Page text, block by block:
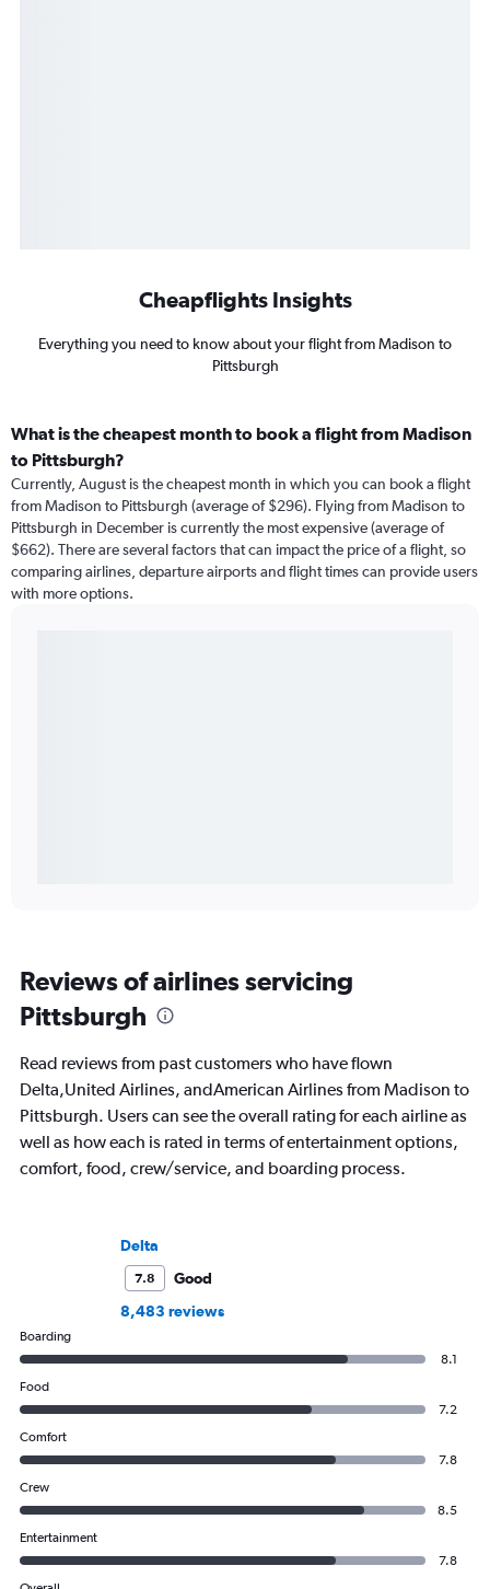
Cheapflights Insights
Everything you need to know about your flight from Madison to
Pittsburgh
What is the cheapest month to book a flight from Madison
to Pittsburgh?
Currently, August is the cheapest month in which you can book a flight
from Madison to Pittsburgh (average of $296). Flying from Madison to
Pittsburgh in December is currently the most expensive (average of
$662). There are several factors that can impact the price of a flight, so
comparing airlines, departure airports and flight times can provide users
with more options.
Reviews of airlines servicing
Pittsburgh
Read reviews from past customers who have flown
Delta,United Airlines, andAmerican Airlines from Madison to
Pittsburgh. Users can see the overall rating for each airline as
well as how each is rated in terms of entertainment options,
comfort, food, crew/service, and boarding process.
Delta
7.8
Good
8,483 reviews
Boarding
8.1
Food
7.2
Comfort
7.8
Crew
8.5
Entertainment
7.8